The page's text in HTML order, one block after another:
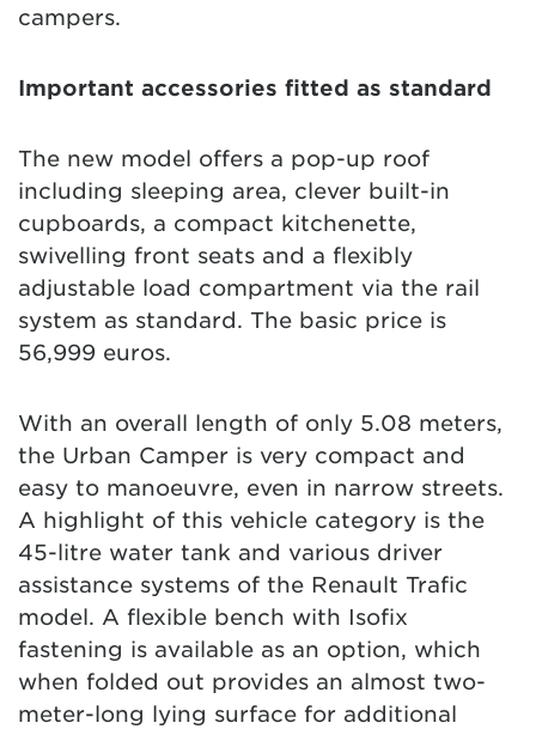
campers.
Important accessories fitted as standard
The new model offers a pop-up roof
including sleeping area, clever built-in
cupboards, a compact kitchenette,
swivelling front seats and a flexibly
adjustable load compartment via the rail
system as standard. The basic price is
56,999 euros.
With an overall length of only 5.08 meters,
the Urban Camper is very compact and
easy to manoeuvre, even in narrow streets.
A highlight of this vehicle category is the
45-litre water tank and various driver
assistance systems of the Renault Trafic
model. A flexible bench with Isofix
fastening is available as an option, which
when folded out provides an almost two-
meter-long lying surface for additional